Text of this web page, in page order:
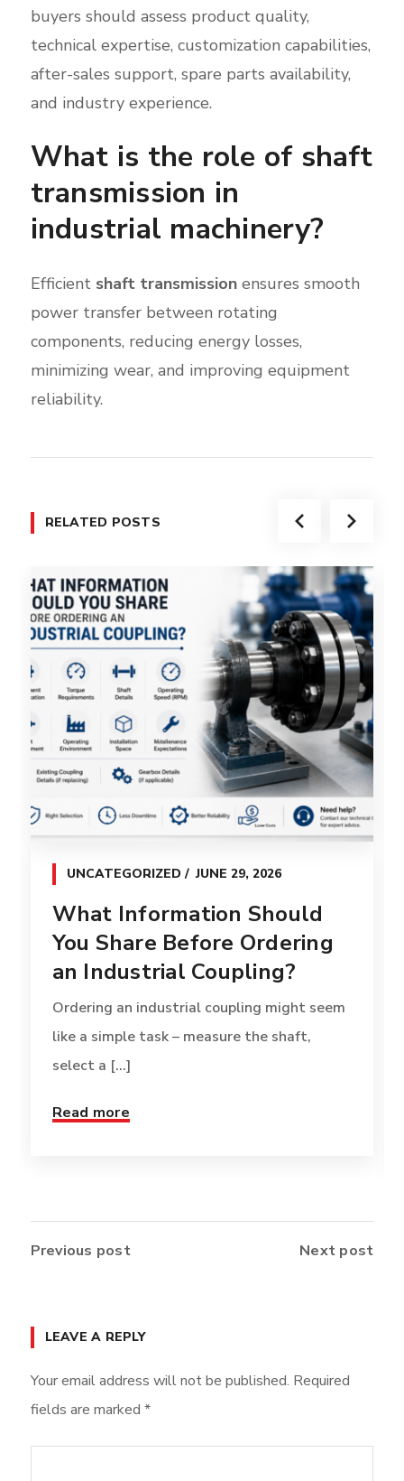
buyers should assess product quality,
technical expertise, customization capabilities,
after-sales support, spare parts availability,
and industry experience.
What is the role of shaft
transmission in
industrial machinery?
Efficient shaft transmissionensures smooth
power transfer between rotating
components, reducing energy losses,
minimizing wear, and improving equipment
reliability.
RELATED POSTS
UNCATEGORIZED JUNE 29, 2026
What Information Should
You Share Before Ordering
an Industrial Coupling?
Ordering an industrial coupling might seem
like a simple task – measure the shaft,
select a [...]
Read more
Previous post Next post
LEAVE A REPLY
Your email address will not be published. Required
fields are marked *